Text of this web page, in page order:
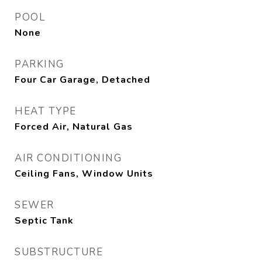
POOL
None
PARKING
Four Car Garage, Detached
HEAT TYPE
Forced Air, Natural Gas
AIR CONDITIONING
Ceiling Fans, Window Units
SEWER
Septic Tank
SUBSTRUCTURE